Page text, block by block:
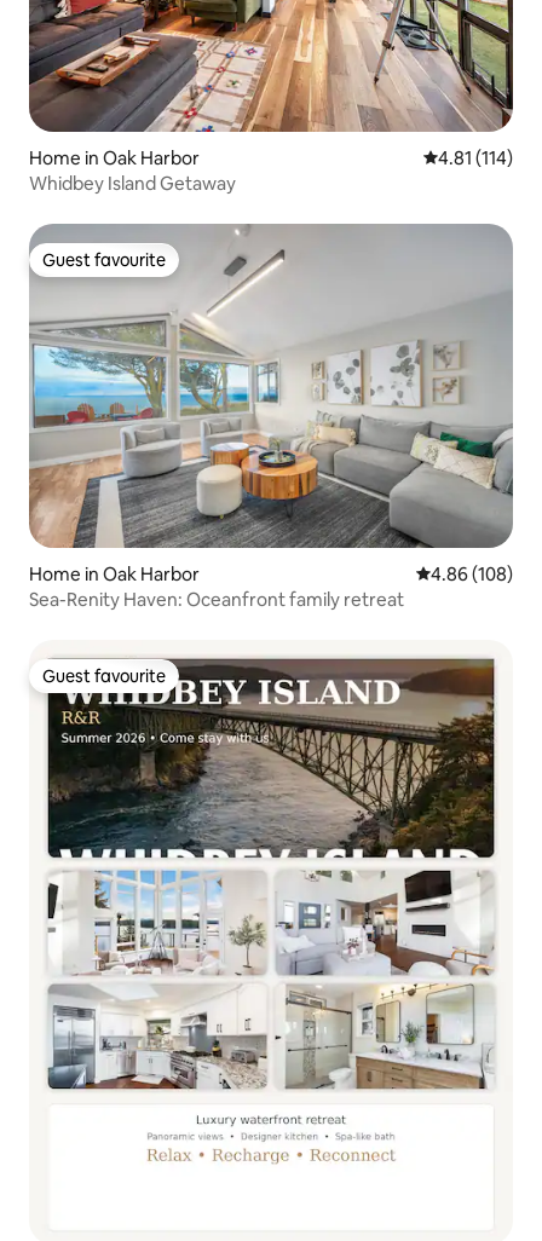
Home in Oak Harbor 4.81 out of 5
4.81 (114)
Whidbey Island Getaway
Guest favourite
Guest favourite
Home in Oak Harbor 4.86 out of 5
4.86 (108)
Sea-Renity Haven: Oceanfront family retreat
Guest favourite
Guest favourite